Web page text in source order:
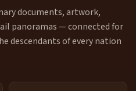
documents, artwork,
panoramas — connected for
descendants of every nation